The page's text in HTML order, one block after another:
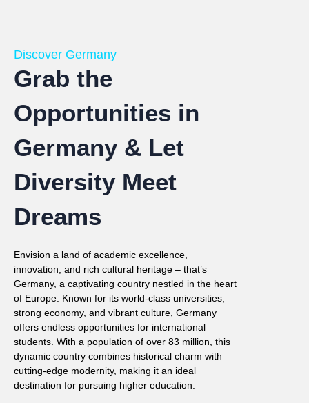
Discover Germany
Grab the
Opportunities in
Germany & Let
Diversity Meet
Dreams
Envision a land of academic excellence,
innovation, and rich cultural heritage – that’s
Germany, a captivating country nestled in the heart
of Europe. Known for its world-class universities,
strong economy, and vibrant culture, Germany
offers endless opportunities for international
students. With a population of over 83 million, this
dynamic country combines historical charm with
cutting-edge modernity, making it an ideal
destination for pursuing higher education.